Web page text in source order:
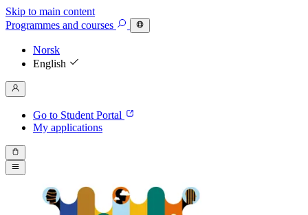
Skip to main content
Programmes and courses
Norsk
English
Go to Student Portal
My applications